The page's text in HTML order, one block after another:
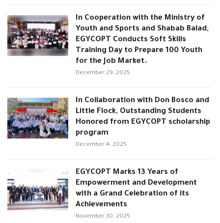
In Cooperation with the Ministry of
Youth and Sports and Shabab Balad,
EGYCOPT Conducts Soft Skills
Training Day to Prepare 100 Youth
for the Job Market.
December 29, 2025
In Collaboration with Don Bosco and
Little Flock, Outstanding Students
Honored from EGYCOPT scholarship
program
December 4, 2025
EGYCOPT Marks 13 Years of
Empowerment and Development
with a Grand Celebration of its
Achievements
November 30, 2025